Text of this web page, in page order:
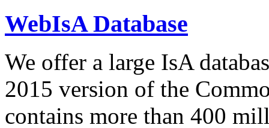
WebIsA Database
We offer a large IsA
2015 version of the
contains more than 400